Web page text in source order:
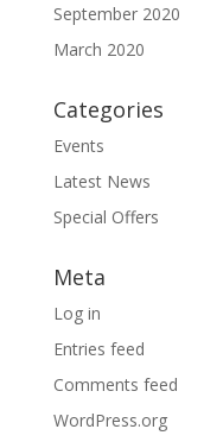
September 2020
March 2020
Categories
Events
Latest News
Special Offers
Meta
Log in
Entries feed
Comments feed
WordPress.org